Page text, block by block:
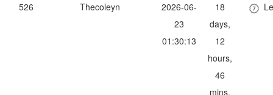
526 Thecoleyn
2026-06-
23
01:30:13
18
days,
12
hours,
46
mins,